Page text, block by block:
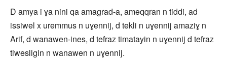
D amya i ɣa nini qa amagrad-a, ameqqran n tiddi, ad
issiwel x uremmus n uɣennij, d tekli n uɣennij amaziɣ n
Arif, d wanawen-ines, d tefraz timatayin n uɣennij d tefraz
tiwesligin n wanawen n uɣennij.